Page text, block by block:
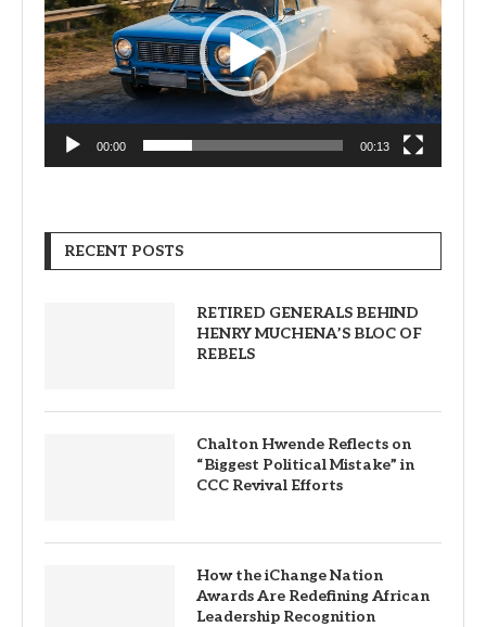
00:00 00:13
RECENT POSTS
RETIRED GENERALS BEHIND
HENRY MUCHENA’S BLOC OF
REBELS
Chalton Hwende Reflects on
“Biggest Political Mistake” in
CCC Revival Efforts
How the iChange Nation
Awards Are Redefining African
Leadership Recognition